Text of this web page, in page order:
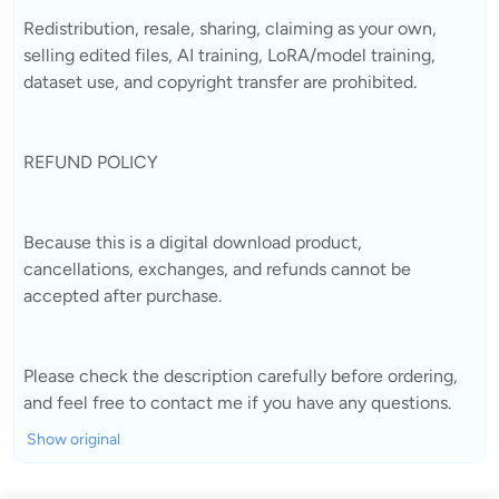
Redistribution, resale, sharing, claiming as your own,
selling edited files, AI training, LoRA/model training,
dataset use, and copyright transfer are prohibited.
REFUND POLICY
Because this is a digital download product,
cancellations, exchanges, and refunds cannot be
accepted after purchase.
Please check the description carefully before ordering,
and feel free to contact me if you have any questions.
Show original